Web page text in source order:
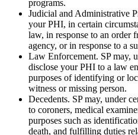
programs.
Judicial and Administrative
your PHI, in certain
law, in response to an order
agency, or in response to a
Law Enforcement. SP may,
disclose your PHI to a law
purposes of identifying or
witness or missing person.
Decedents. SP may, under
to coroners, medical
purposes such as
death, and fulfilling duties